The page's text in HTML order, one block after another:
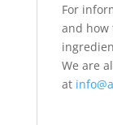
For
and how
We are
at